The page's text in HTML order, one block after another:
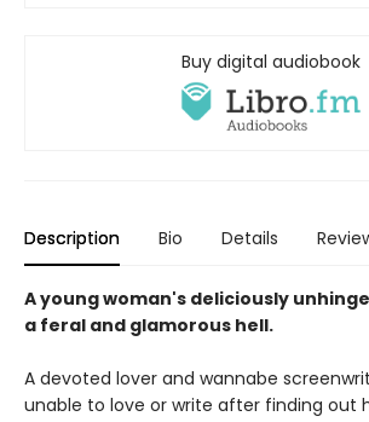
Buy digital audiobook
Description Bio Details
A young woman's deliciously
a feral and glamorous hell.
A devoted lover and wannabe
unable to love or write after finding out